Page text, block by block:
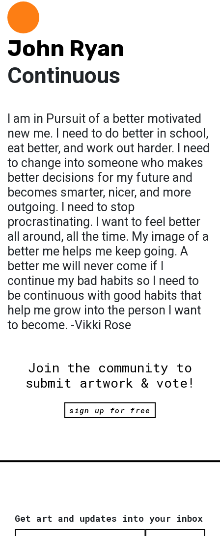
John Ryan
Continuous
I am in Pursuit of a better motivated
new me. I need to do better in school,
eat better, and work out harder. I need
to change into someone who makes
better decisions for my future and
becomes smarter, nicer, and more
outgoing. I need to stop
procrastinating. I want to feel better
all around, all the time. My image of a
better me helps me keep going. A
better me will never come if I
continue my bad habits so I need to
be continuous with good habits that
help me grow into the person I want
to become. -Vikki Rose
Join the community to
submit artwork & vote!
sign up for free
Get art and updates into your inbox